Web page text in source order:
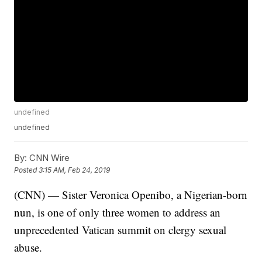
undefined
undefined
By: CNN Wire
Posted3:15 AM, Feb 24, 2019
(CNN) — Sister Veronica Openibo, a Nigerian-born
nun, is one of only three women to address an
unprecedented Vatican summit on clergy sexual
abuse.